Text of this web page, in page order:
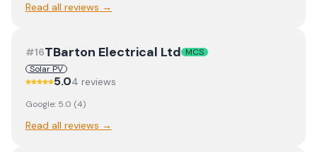
Read all reviews →
#16TBarton Electrical Ltd MCS
Solar PV
5.04 reviews
Google: 5.0 (4)
Read all reviews →